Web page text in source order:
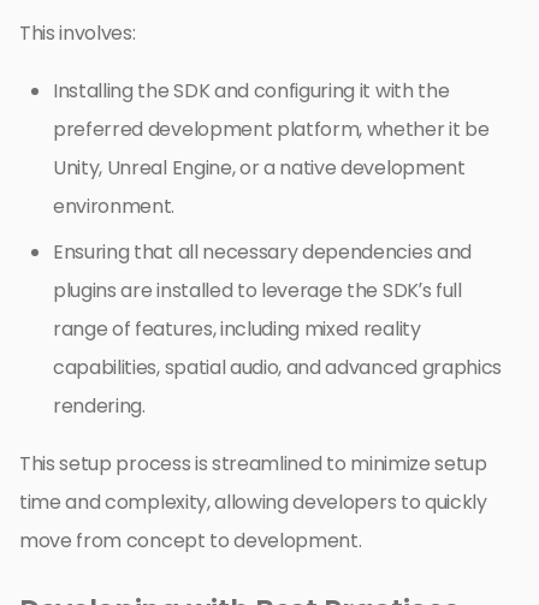
This involves:
Installing the SDK and configuring it with the
preferred development platform, whether it be
Unity, Unreal Engine, or a native development
environment.
Ensuring that all necessary dependencies and
plugins are installed to leverage the SDK’s full
range of features, including mixed reality
capabilities, spatial audio, and advanced graphics
rendering.
This setup process is streamlined to minimize setup
time and complexity, allowing developers to quickly
move from concept to development.